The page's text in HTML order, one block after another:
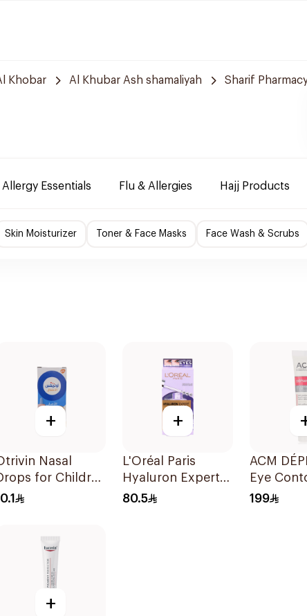
Khobar Al Khubar Ash shamaliyah Sharif
Allergy Essentials Flu & Allergies Hajj Products
Skin Moisturizer Toner & Face Masks Face Wash & Scrubs
+
Nasal
for Children
+
L'Oréal Paris
Hyaluron Expert
Eye Serum 20ml
80.5
ACM
Eye
15ml
199
+